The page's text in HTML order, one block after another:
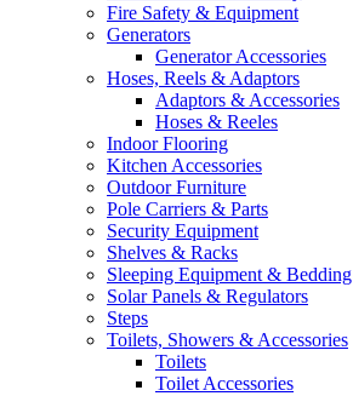
Fire Safety & Equipment
Generators
Generator Accessories
Hoses, Reels & Adaptors
Adaptors & Accessories
Hoses & Reeles
Indoor Flooring
Kitchen Accessories
Outdoor Furniture
Pole Carriers & Parts
Security Equipment
Shelves & Racks
Sleeping Equipment & Bedding
Solar Panels & Regulators
Steps
Toilets, Showers & Accessories
Toilets
Toilet Accessories